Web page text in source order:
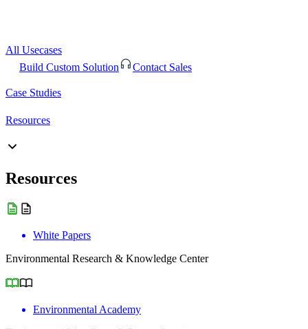
All Usecases
Build Custom Solution
Contact Sales
Case Studies
Resources
Resources
White Papers
Environmental Research & Knowledge Center
Environmental Academy